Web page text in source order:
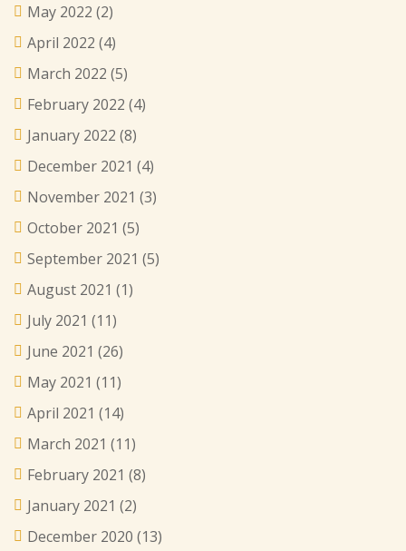
May 2022 (2)
April 2022 (4)
March 2022 (5)
February 2022 (4)
January 2022 (8)
December 2021 (4)
November 2021 (3)
October 2021 (5)
September 2021 (5)
August 2021 (1)
July 2021 (11)
June 2021 (26)
May 2021 (11)
April 2021 (14)
March 2021 (11)
February 2021 (8)
January 2021 (2)
December 2020 (13)